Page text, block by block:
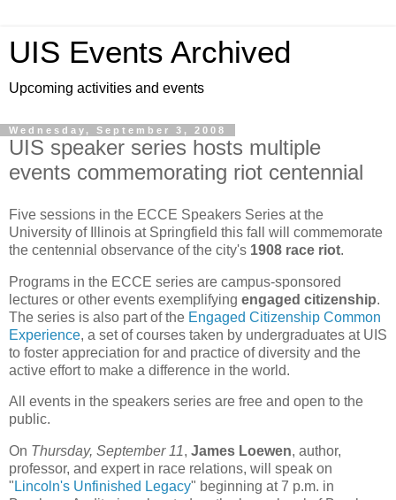
UIS Events Archived
Upcoming activities and events
Wednesday, September 3, 2008
UIS speaker series hosts multiple
events commemorating riot centennial
Five sessions in the ECCE Speakers Series at the
University of Illinois at Springfield this fall will commemorate
the centennial observance of the city's 1908 race riot.
Programs in the ECCE series are campus-sponsored
lectures or other events exemplifying engaged citizenship.
The series is also part of the Engaged Citizenship Common
Experience, a set of courses taken by undergraduates at UIS
to foster appreciation for and practice of diversity and the
active effort to make a difference in the world.
All events in the speakers series are free and open to the
public.
On Thursday, September 11, James Loewen, author,
professor, and expert in race relations, will speak on
" Lincoln's Unfinished Legacy" beginning at 7 p.m. in